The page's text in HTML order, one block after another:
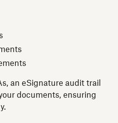
an eSignature audit trail
documents, ensuring